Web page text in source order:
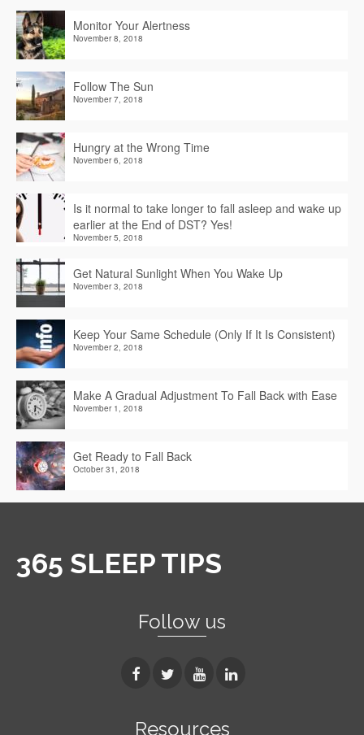
Monitor Your Alertness
November 8, 2018
Follow The Sun
November 7, 2018
Hungry at the Wrong Time
November 6, 2018
Is it normal to take longer to fall asleep and wake up
earlier at the End of DST? Yes!
November 5, 2018
Get Natural Sunlight When You Wake Up
November 3, 2018
Keep Your Same Schedule (Only If It Is Consistent)
November 2, 2018
Make A Gradual Adjustment To Fall Back with Ease
November 1, 2018
Get Ready to Fall Back
October 31, 2018
365 SLEEP TIPS
Follow us
Resources